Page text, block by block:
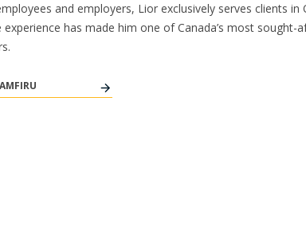
and employers, Lior exclusively serves clients in
experience has made him one of Canada’s most sought-